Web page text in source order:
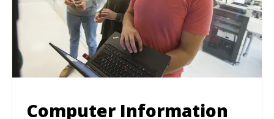
Computer Information